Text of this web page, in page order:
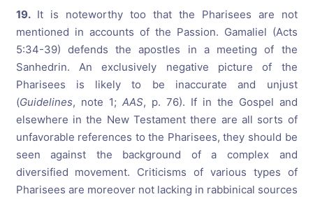
19.It is noteworthy too that the Pharisees are not
mentioned in accounts of the Passion. Gamaliel (Acts
5:34-39) defends the apostles in a meeting of the
Sanhedrin. An exclusively negative picture of the
Pharisees is likely to be inaccurate and unjust
(Guidelines, note 1; AAS, p. 76). If in the Gospel and
elsewhere in the New Testament there are all sorts of
unfavorable references to the Pharisees, they should be
seen against the background of a complex and
diversified movement. Criticisms of various types of
Pharisees are moreover not lacking in rabbinical sources